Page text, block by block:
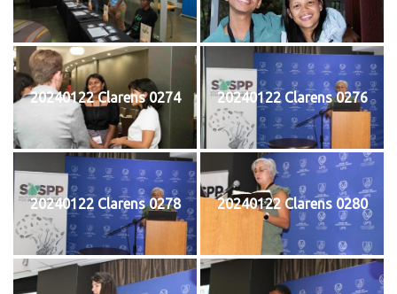
20240122 Clarens 0274 20240122 Clarens 0276
20240122 Clarens 0278 20240122 Clarens 0280